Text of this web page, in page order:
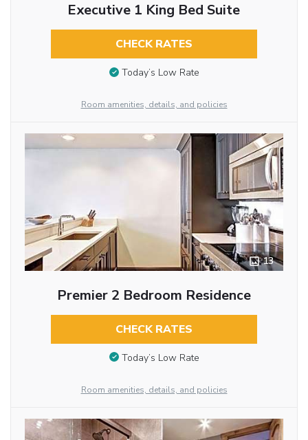
Executive 1 King Bed Suite
CHECK RATES
Today’s Low Rate
Room amenities, details, and policies
13
Premier 2 Bedroom Residence
CHECK RATES
Today’s Low Rate
Room amenities, details, and policies